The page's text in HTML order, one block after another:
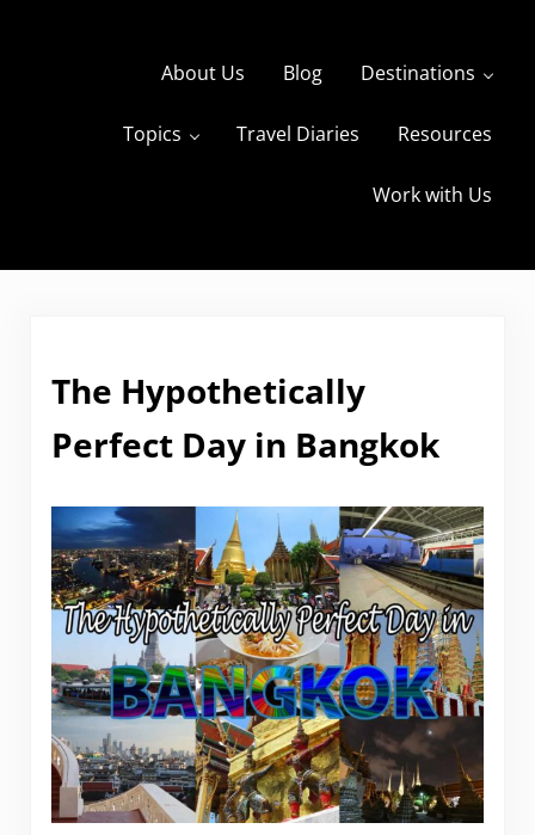
The Travels of BBQboy and Spanky
About Us Blog Destinations
Topics Travel Diaries Resources
Work with Us
The Hypothetically
Perfect Day in Bangkok